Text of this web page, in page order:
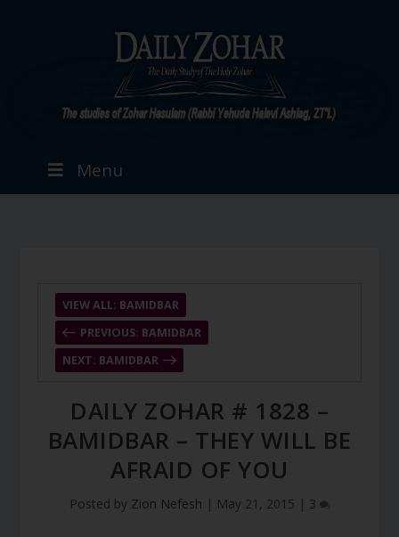
Menu
PREVIOUS: BAMIDBAR
VIEW ALL: BAMIDBAR
NEXT: BAMIDBAR
DAILY ZOHAR # 1828 –
BAMIDBAR – THEY WILL BE
AFRAID OF YOU
Posted by Zion Nefesh | May 21, 2015 | 3